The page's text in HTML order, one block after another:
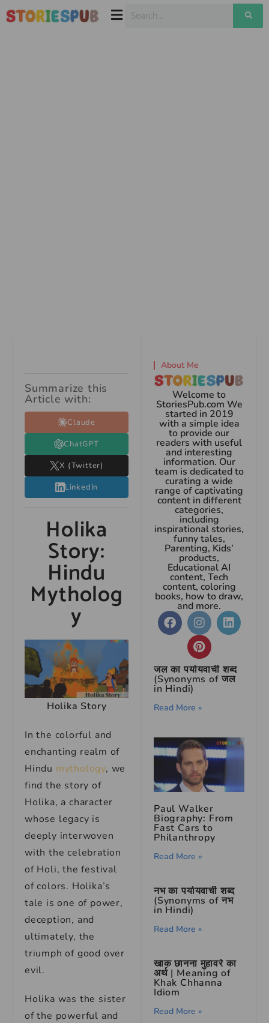
Summarize this
Article with:
Claude
ChatGPT
X (Twitter)
LinkedIn
Holika
Story:
Hindu
Mytholog
y
Holika Story
In the colorful and
enchanting realm of
Hindu mythology, we
find the story of
Holika, a character
whose legacy is
deeply interwoven
with the celebration
of Holi, the festival
of colors. Holika’s
tale is one of power,
deception, and
ultimately, the
triumph of good over
evil.
Holika was the sister
of the powerful and
About Me
Welcome to
StoriesPub.com We
started in 2019
with a simple idea
to provide our
readers with useful
and interesting
information. Our
team is dedicated to
curating a wide
range of captivating
content in different
categories,
including
inspirational stories,
funny tales,
Parenting, Kids’
products,
Educational AI
content, Tech
content, coloring
books, how to draw,
and more.
जल का पर्यायवाची शब्द
(Synonyms of जल
in Hindi)
Read More »
Paul Walker
Biography: From
Fast Cars to
Philanthropy
Read More »
नभ का पर्यायवाची शब्द
(Synonyms of नभ
in Hindi)
Read More »
खाक छानना मुहावरे का
अर्थ | Meaning of
Khak Chhanna
Idiom
Read More »